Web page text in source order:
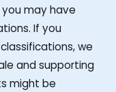
you may have
If you
we
and supporting
might be